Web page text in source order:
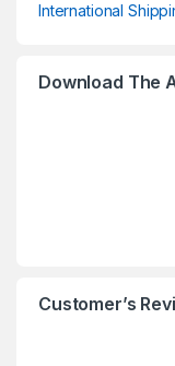
International
Download The
Customer’s